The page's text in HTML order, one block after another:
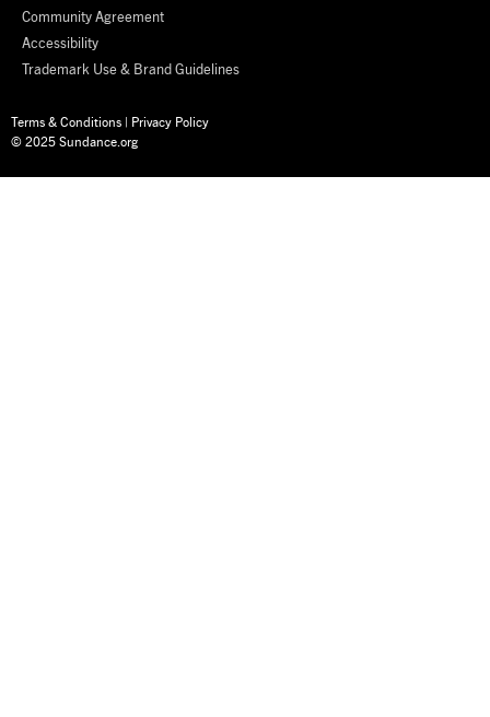
Community Agreement
Accessibility
Trademark Use & Brand Guidelines
Terms & Conditions | Privacy Policy
© 2025 Sundance.org